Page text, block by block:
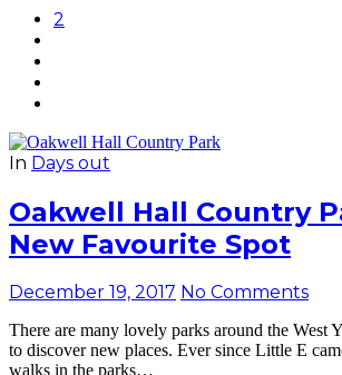
2
In Days out
Oakwell Hall Country
New Favourite Spot
December 19, 2017 No Comments
There are many lovely parks around the West
to discover new places. Ever since Little E
walks in the parks…